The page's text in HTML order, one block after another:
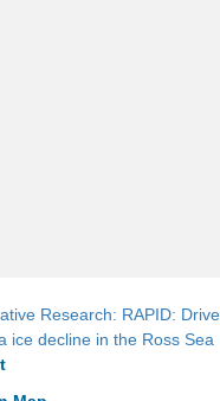
Research: RAPID:
ice decline in the Ross Sea